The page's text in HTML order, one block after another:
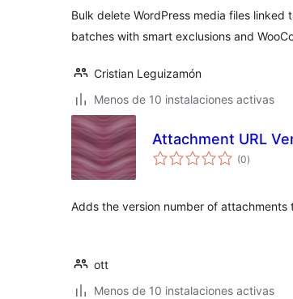
Bulk delete WordPress media files
batches with smart exclusions and
Cristian Leguizamón
Menos de 10 instalaciones activas
Attachment URL
(0total
de
)
Adds the version number of attachments
ott
Menos de 10 instalaciones activas